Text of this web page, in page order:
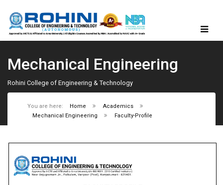
Mechanical Engineering
Rohini College of Engineering & Technology
You are here: Home
Academics
Mechanical Engineering
Faculty-Profile